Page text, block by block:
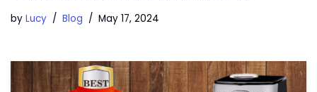
by Lucy Blog May 17, 2024